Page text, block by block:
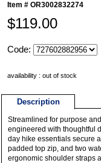
Item #OR3002832274
$119.00
Code:
availability : out of stock
Description
Streamlined for purpose
engineered with thoughtful
day hike essentials secure
padded top zip, and two
ergonomic shoulder straps